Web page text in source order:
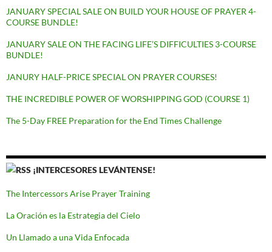
JANUARY SPECIAL SALE ON BUILD YOUR HOUSE OF PRAYER 4-
COURSE BUNDLE!
JANUARY SALE ON THE FACING LIFE’S DIFFICULTIES 3-COURSE
BUNDLE!
JANURY HALF-PRICE SPECIAL ON PRAYER COURSES!
THE INCREDIBLE POWER OF WORSHIPPING GOD (COURSE 1)
The 5-Day FREE Preparation for the End Times Challenge
¡INTERCESORES LEVÁNTENSE!
The Intercessors Arise Prayer Training
La Oración es la Estrategia del Cielo
Un Llamado a una Vida Enfocada